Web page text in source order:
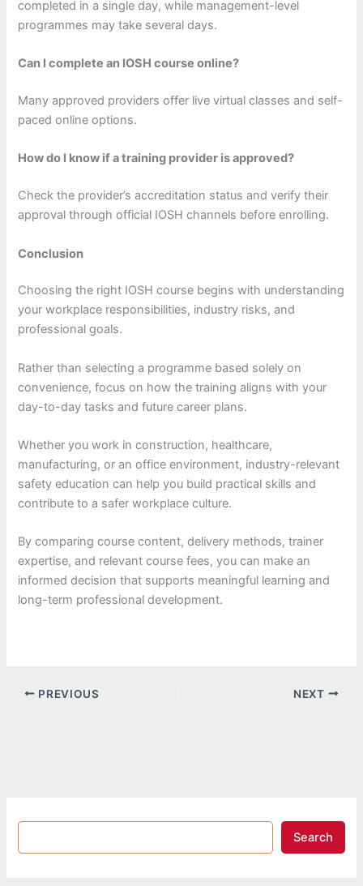
completed in a single day, while management-level
programmes may take several days.
Can I complete an IOSH course online?
Many approved providers offer live virtual classes and self-
paced online options.
How do I know if a training provider is approved?
Check the provider’s accreditation status and verify their
approval through official IOSH channels before enrolling.
Conclusion
Choosing the right IOSH course begins with understanding
your workplace responsibilities, industry risks, and
professional goals.
Rather than selecting a programme based solely on
convenience, focus on how the training aligns with your
day-to-day tasks and future career plans.
Whether you work in construction, healthcare,
manufacturing, or an office environment, industry-relevant
safety education can help you build practical skills and
contribute to a safer workplace culture.
By comparing course content, delivery methods, trainer
expertise, and relevant course fees, you can make an
informed decision that supports meaningful learning and
long-term professional development.
PREVIOUS NEXT
Search